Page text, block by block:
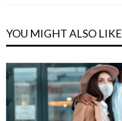
YOU MIGHT ALSO LIKE